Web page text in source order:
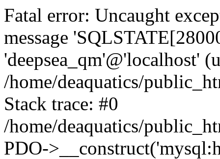
Fatal error: Uncaught
message
'deepsea_qm'@'localhost'
/home/deaquatics/
Stack trace: #0
/home/deaquatics/
PDO-